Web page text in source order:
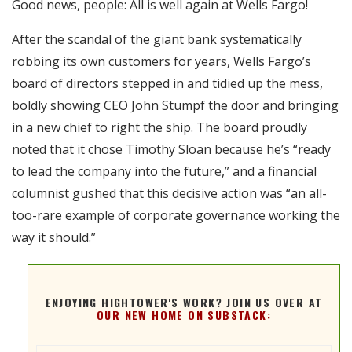
RSS FEED
Good news, people: All is well again at Wells Fargo!
After the scandal of the giant bank systematically
robbing its own customers for years, Wells Fargo’s
board of directors stepped in and tidied up the mess,
boldly showing CEO John Stumpf the door and bringing
in a new chief to right the ship. The board proudly
noted that it chose Timothy Sloan because he’s “ready
to lead the company into the future,” and a financial
columnist gushed that this decisive action was “an all-
too-rare example of corporate governance working the
way it should.”
ENJOYING HIGHTOWER'S WORK? JOIN US OVER AT
OUR NEW HOME ON SUBSTACK: